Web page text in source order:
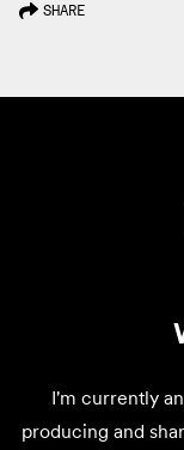
SHARE
I'm currently
producing and